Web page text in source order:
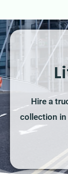
Hire a
collection in